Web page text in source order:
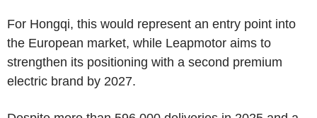
For Hongqi, this would represent an entry point into
the European market, while Leapmotor aims to
strengthen its positioning with a second premium
electric brand by 2027.